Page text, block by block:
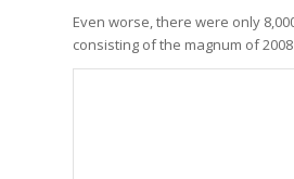
Even worse, there were only
consisting of the magnum of 2008